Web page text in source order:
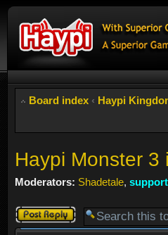
Board index ‹ Haypi
Haypi Monster 3
Moderators: Shadetale,
Post a reply